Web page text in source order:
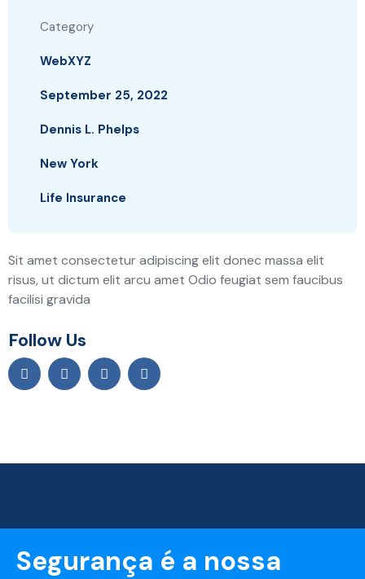
Category
WebXYZ
September 25, 2022
Dennis L. Phelps
New York
Life Insurance
Sit amet consectetur adipiscing elit donec massa elit
risus, ut dictum elit arcu amet Odio feugiat sem faucibus
facilisi gravida
Follow Us
Segurança é a nossa